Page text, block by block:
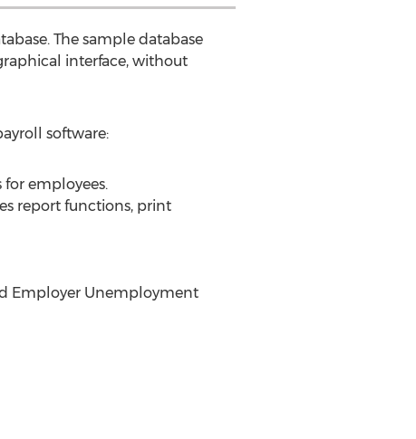
The sample database
interface, without
software:
employees.
report functions, print
Employer Unemployment